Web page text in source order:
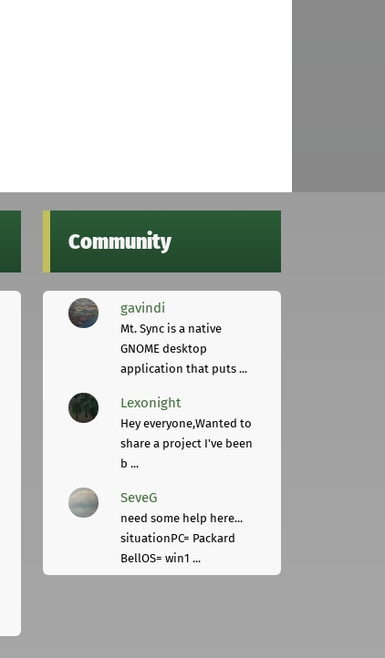
Community
gavindi
Mt. Sync is a native
GNOME desktop
application that puts ...
Lexonight
Hey everyone,Wanted to
share a project I've been
b ...
SeveG
need some help here...
situationPC= Packard
BellOS= win1 ...